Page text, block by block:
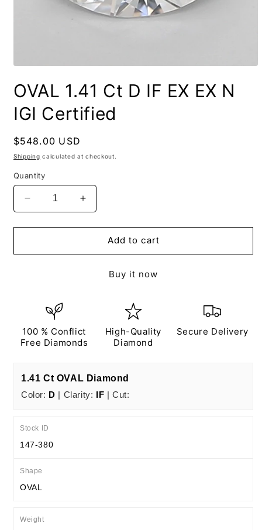
OVAL 1.41 Ct D IF EX EX N
IGI Certified
Regular
price
$548.00 USD
Shipping calculated at checkout.
Quantity
Decrease
quantity
for
1.41
N
IGI
Increase
quantity
for
OVAL
1.41
N
IGI
Add to cart
Buy it now
100 % Conflict
Free Diamonds
High-Quality
Diamond
Secure Delivery
1.41 Ct OVAL Diamond
Color: D | Clarity: IF | Cut:
Stock ID
147-380
Shape
OVAL
Weight